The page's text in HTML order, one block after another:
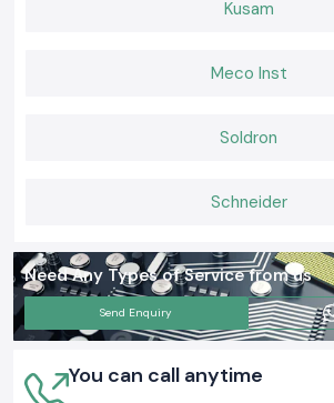
Kusam
Meco Inst
Soldron
Schneider
Need Any Types of Service from us
Send Enquiry
You can call anytime